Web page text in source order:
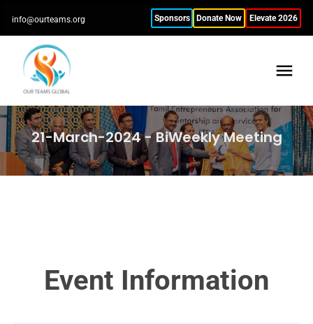
info@ourteams.org Sponsors Donate Now Elevate 2026
21-March-2024 - BiWeekly Meeting
Event Information